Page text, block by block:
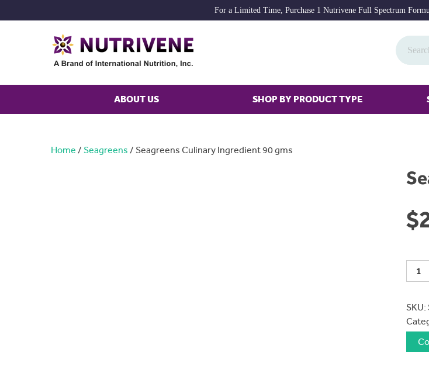
For a Limited Time, Purchase 1 Nutrivene Full Spectrum
ABOUT US SHOP BY PRODUCT TYPE
Home / Seagreens / Seagreens Culinary Ingredient 90 gms
$
90
gms
SKU: